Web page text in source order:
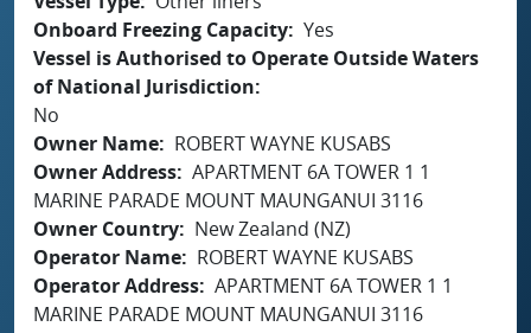
Onboard Freezing Capacity Yes
Vessel is Authorised to Operate Outside Waters
of National Jurisdiction
No
Owner Name
ROBERT WAYNE KUSABS
Owner Address APARTMENT 6A TOWER 1 1
MARINE PARADE MOUNT MAUNGANUI 3116
Owner Country
New Zealand (NZ)
Operator Name
ROBERT WAYNE KUSABS
Operator Address APARTMENT 6A TOWER 1 1
MARINE PARADE MOUNT MAUNGANUI 3116